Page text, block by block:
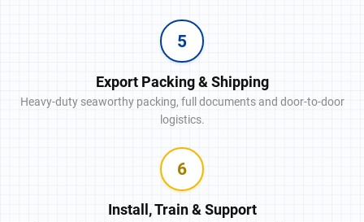
5
Export Packing & Shipping
Heavy-duty seaworthy packing, full documents and door-to-door
logistics.
6
Install, Train & Support